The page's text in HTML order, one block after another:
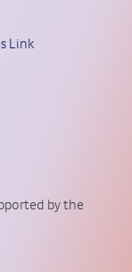
Link
by the